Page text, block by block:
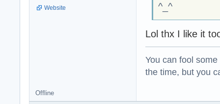
Website
^_^
Lol thx I like it
You can fool
the time, but you
Offline